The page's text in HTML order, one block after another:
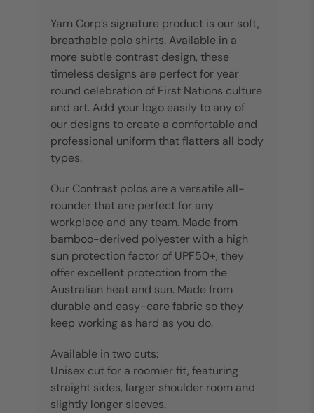
Yarn Corp’s signature product is our soft,
breathable polo shirts. Available in a
more subtle contrast design, these
timeless designs are perfect for year
round celebration of First Nations culture
and art. Add your logo easily to any of
our designs to create a comfortable and
professional uniform that flatters all body
types.
Our Contrast polos are a versatile all-
rounder that are perfect for any
workplace and any team. Made from
bamboo-derived polyester with a high
sun protection factor of UPF50+, they
offer excellent protection from the
Australian heat and sun. Made from
durable and easy-care fabric so they
keep working as hard as you do.
Available in two cuts:
Unisex cut for a roomier fit, featuring
straight sides, larger shoulder room and
slightly longer sleeves.